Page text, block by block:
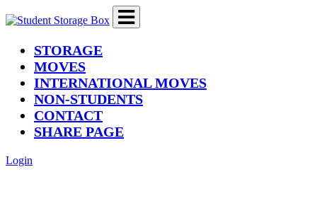
STORAGE(current)
MOVES
INTERNATIONAL MOVES
NON-STUDENTS
CONTACT
SHARE PAGE
Login